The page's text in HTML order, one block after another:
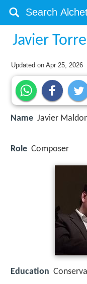
Javier
Updated onApr 25, 2026
Name Javier
Role Composer
Education